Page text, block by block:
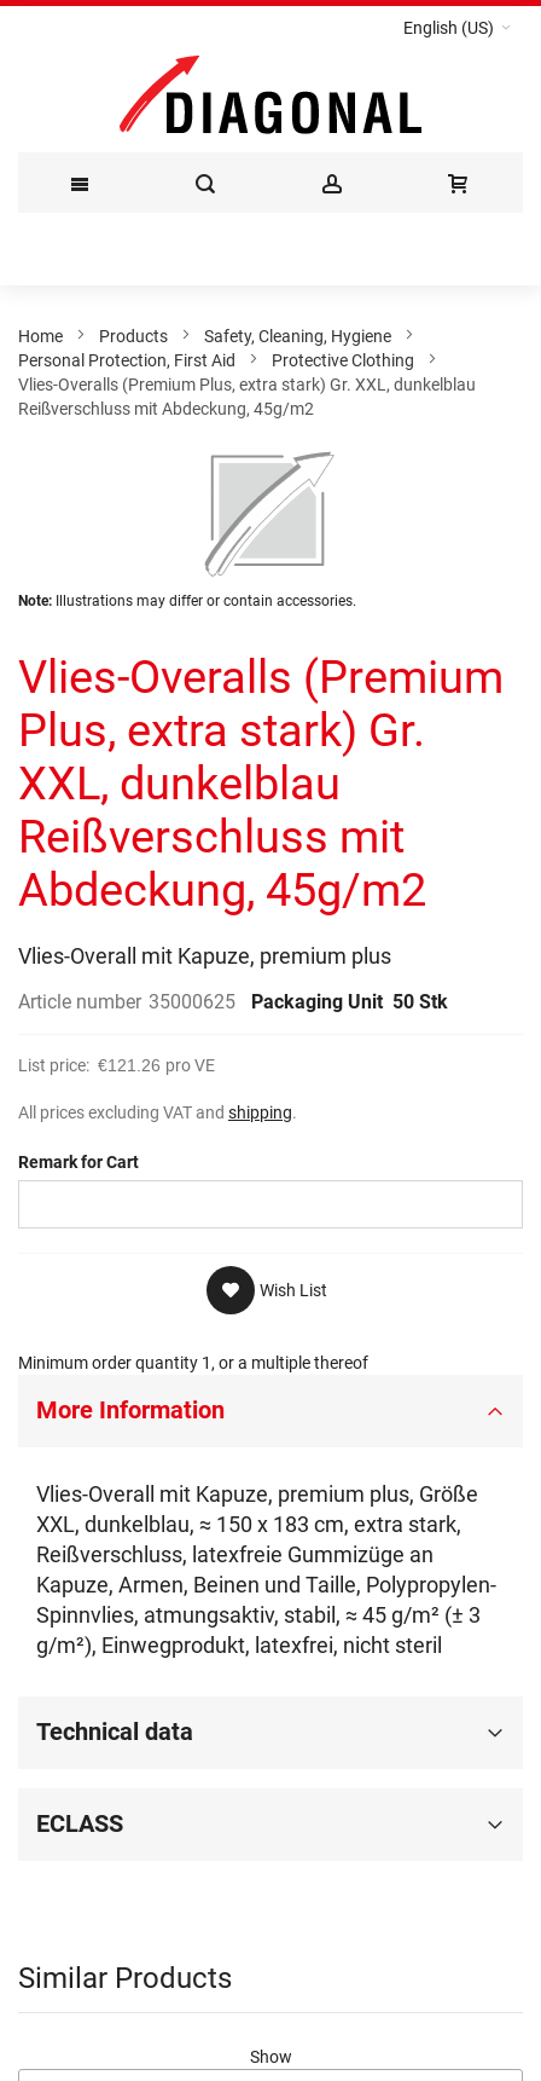
English (US)
Content
Home Products
Safety, Cleaning, Hygiene
Personal Protection, First Aid
Protective Clothing
Vlies-Overalls (Premium Plus, extra stark) Gr. XXL, dunkelblau
Reißverschluss mit Abdeckung, 45g/m2
images
Skip
beginning
of
the
images
Note: Illustrations may differ or contain accessories.
Vlies-Overalls (Premium
Plus, extra stark) Gr.
XXL, dunkelblau
Reißverschluss mit
Abdeckung, 45g/m2
Vlies-Overall mit Kapuze, premium plus
Article number 35000625 Packaging Unit 50 Stk
List price: €121.26 pro VE
All prices excluding VAT and shipping.
Remark for Cart
Wish List
Minimum order quantity 1, or a multiple thereof
More Information
Vlies-Overall mit Kapuze, premium plus, Größe
XXL, dunkelblau, ≈ 150 x 183 cm, extra stark,
Reißverschluss, latexfreie Gummizüge an
Kapuze, Armen, Beinen und Taille, Polypropylen-
Spinnvlies, atmungsaktiv, stabil, ≈ 45 g/m² (± 3
g/m²), Einwegprodukt, latexfrei, nicht steril
Technical data
ECLASS
Similar Products
Show